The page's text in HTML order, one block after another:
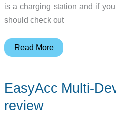
is a charging station and if
should check out
Clean
clutter
with
Read More
EasyAcc Multi-
review